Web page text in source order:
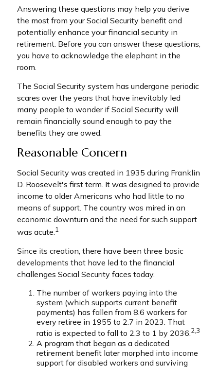
Answering these questions may help you derive
the most from your Social Security benefit and
potentially enhance your financial security in
retirement. Before you can answer these questions,
you have to acknowledge the elephant in the
room.
The Social Security system has undergone periodic
scares over the years that have inevitably led
many people to wonder if Social Security will
remain financially sound enough to pay the
benefits they are owed.
Reasonable Concern
Social Security was created in 1935 during Franklin
D. Roosevelt's first term. It was designed to provide
income to older Americans who had little to no
means of support. The country was mired in an
economic downturn and the need for such support
was acute.1
Since its creation, there have been three basic
developments that have led to the financial
challenges Social Security faces today.
The number of workers paying into the
system (which supports current benefit
payments) has fallen from 8.6 workers for
every retiree in 1955 to 2.7 in 2023. That
ratio is expected to fall to 2.3 to 1 by 2036.2,3
A program that began as a dedicated
retirement benefit later morphed into income
support for disabled workers and surviving